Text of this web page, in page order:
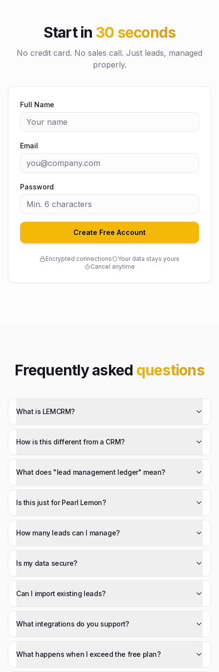
Start in 30 seconds
No credit card. No sales call. Just leads, managed
properly.
Full Name
Email
Password
Create Free Account
Encrypted connections
Your data stays yours
Cancel anytime
Frequently asked questions
What is LEMCRM?
How is this different from a CRM?
What does "lead management ledger" mean?
Is this just for Pearl Lemon?
How many leads can I manage?
Is my data secure?
Can I import existing leads?
What integrations do you support?
What happens when I exceed the free plan?